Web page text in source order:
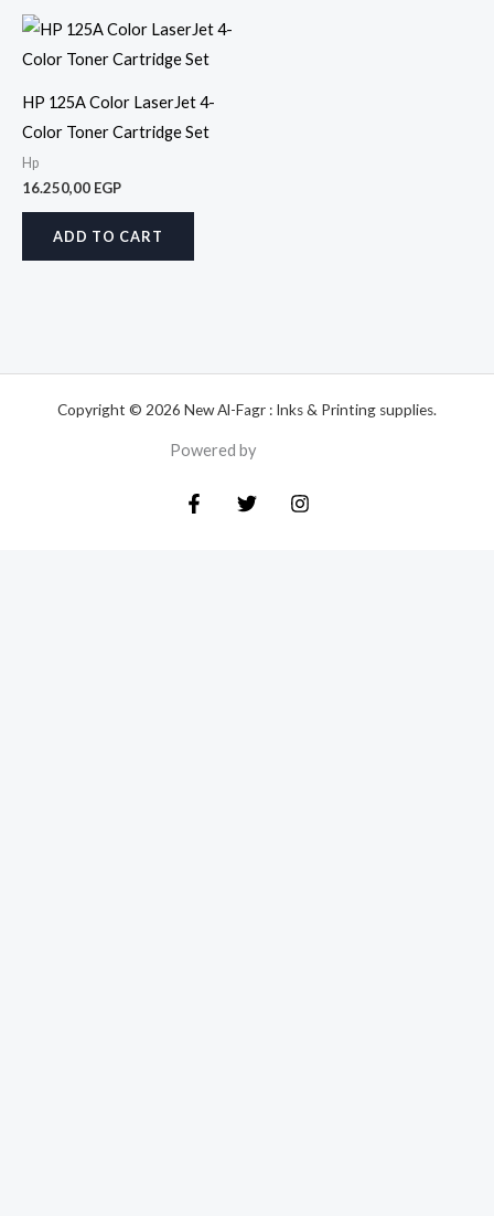
HP 125A Color LaserJet 4-
Color Toner Cartridge Set
Hp
16.250,00 EGP
ADD TO CART
Copyright © 2026 New Al-Fagr : Inks & Printing supplies.
Powered by